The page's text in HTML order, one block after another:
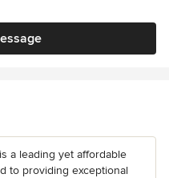
a leading yet affordable
to providing exceptional